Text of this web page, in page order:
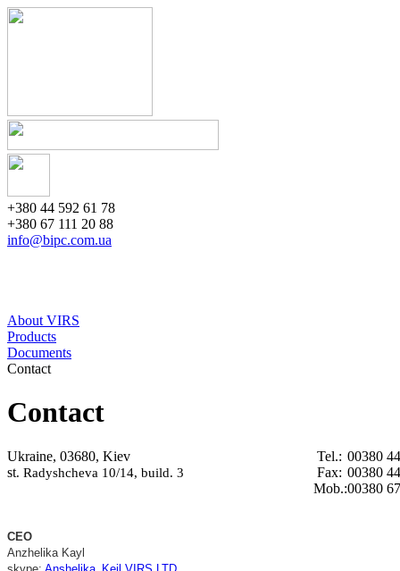
+380 44 592 61 78
+380 67 111 20 88
info@bipc.com.ua
About VIRS
Products
Documents
Contact
Contact
Ukraine, 03680, Kiev
st. Radyshcheva 10/14, build. 3
Tel.:
Fax:
Mob.:
00380
00380
00380
CEO
Anzhelika Kayl